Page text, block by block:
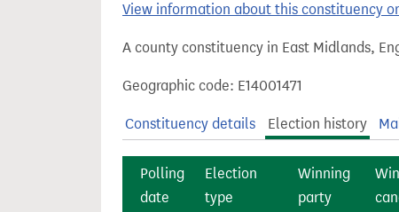
View information about this constituency
A county constituency in East Midlands,
Geographic code: E14001471
Constituency details Election history
Polling
date
Election
type
Winning
party